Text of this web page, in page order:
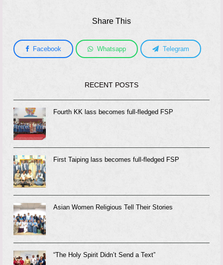
Share This
Facebook Whatsapp Telegram
RECENT POSTS
Fourth KK lass becomes full-fledged FSP
First Taiping lass becomes full-fledged FSP
Asian Women Religious Tell Their Stories
“The Holy Spirit Didn’t Send a Text”